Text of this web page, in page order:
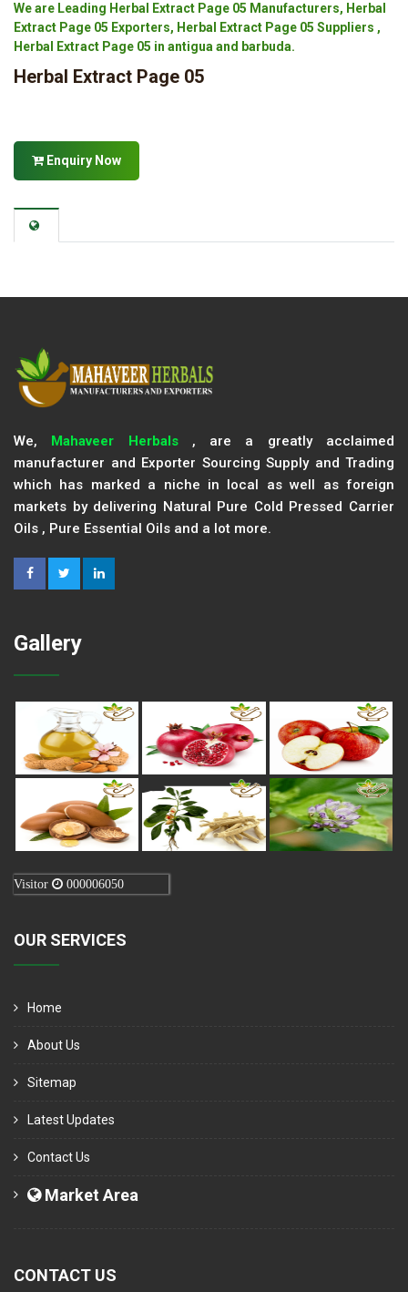
We are Leading Herbal Extract Page 05 Manufacturers, Herbal
Extract Page 05 Exporters, Herbal Extract Page 05 Suppliers ,
Herbal Extract Page 05 in antigua and barbuda.
Herbal Extract Page 05
Enquiry Now
We, Mahaveer Herbals, are a greatly acclaimed
manufacturer and Exporter Sourcing Supply and Trading
which has marked a niche in local as well as foreign
markets by delivering Natural Pure Cold Pressed Carrier
Oils , Pure Essential Oils and a lot more.
Gallery
Visitor 000006050
OUR SERVICES
Home
About Us
Sitemap
Latest Updates
Contact Us
Market Area
CONTACT US